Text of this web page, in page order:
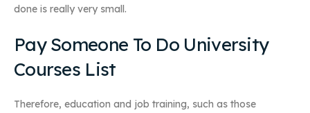
done is really very small.
Pay Someone To Do University
Courses List
Therefore, education and job training, such as those